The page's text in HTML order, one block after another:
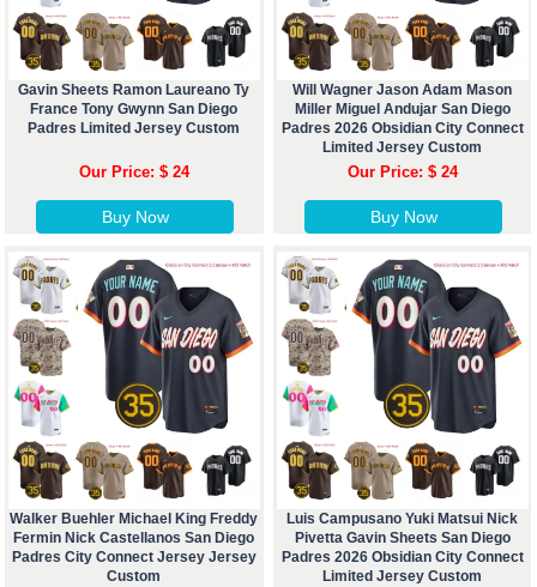
Gavin Sheets Ramon Laureano Ty
France Tony Gwynn San Diego
Padres Limited Jersey Custom
Our Price: $ 24
Buy Now
Will Wagner Jason Adam Mason
Miller Miguel Andujar San Diego
Padres 2026 Obsidian City Connect
Limited Jersey Custom
Our Price: $ 24
Buy Now
Walker Buehler Michael King Freddy
Fermin Nick Castellanos San Diego
Padres City Connect Jersey Jersey
Custom
Luis Campusano Yuki Matsui Nick
Pivetta Gavin Sheets San Diego
Padres 2026 Obsidian City Connect
Limited Jersey Custom